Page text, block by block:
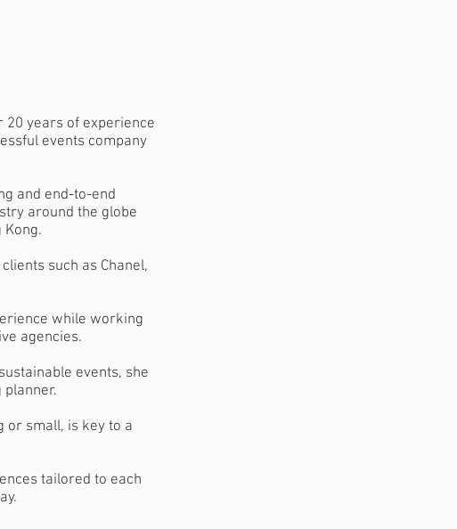
20 years of experience
events company
and end-to-end
around the globe
Kong.
such as Chanel,
while working
agencies.
events, she
planner.
or small, is key to a
tailored to each